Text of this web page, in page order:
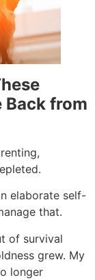
Back from
elaborate self-
that.
of survival
grew. My
longer